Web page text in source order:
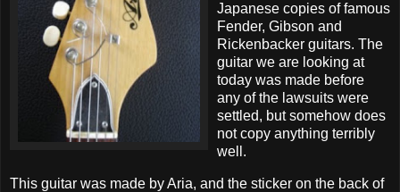
Japanese copies of famous
Fender, Gibson and
Rickenbacker guitars. The
guitar we are looking at
today was made before
any of the lawsuits were
settled, but somehow does
not copy anything terribly
well.
This guitar was made by Aria, and the sticker on the back of